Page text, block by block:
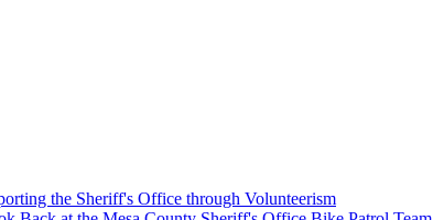
the Sheriff's Office through Volunteerism